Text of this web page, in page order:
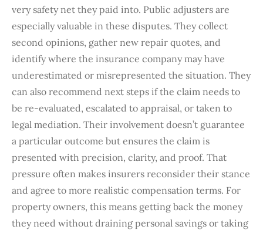
very safety net they paid into. Public adjusters are
especially valuable in these disputes. They collect
second opinions, gather new repair quotes, and
identify where the insurance company may have
underestimated or misrepresented the situation. They
can also recommend next steps if the claim needs to
be re-evaluated, escalated to appraisal, or taken to
legal mediation. Their involvement doesn’t guarantee
a particular outcome but ensures the claim is
presented with precision, clarity, and proof. That
pressure often makes insurers reconsider their stance
and agree to more realistic compensation terms. For
property owners, this means getting back the money
they need without draining personal savings or taking